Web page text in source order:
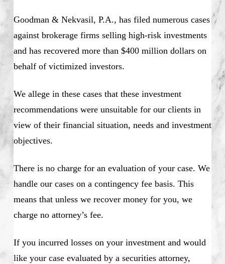
Goodman & Nekvasil, P.A., has filed numerous cases
against brokerage firms selling high-risk investments
and has recovered more than $400 million dollars on
behalf of victimized investors.
We allege in these cases that these investment
recommendations were unsuitable for our clients in
view of their financial situation, needs and investment
objectives.
There is no charge for an evaluation of your case. We
handle our cases on a contingency fee basis. This
means that unless we recover money for you, we
charge no attorney’s fee.
If you incurred losses on your investment and would
like your case evaluated by a securities attorney,